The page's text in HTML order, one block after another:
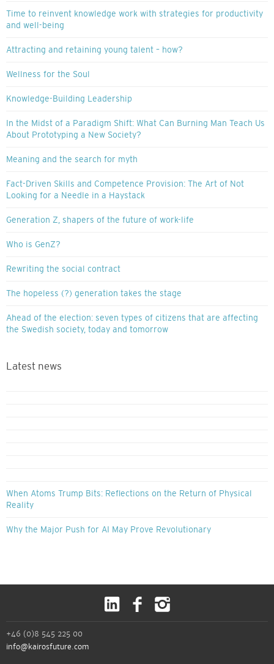
Time to reinvent knowledge work with strategies for productivity
and well-being
Attracting and retaining young talent – how?
Wellness for the Soul
Knowledge-Building Leadership
In the Midst of a Paradigm Shift: What Can Burning Man Teach Us
About Prototyping a New Society?
Meaning and the search for myth
Fact-Driven Skills and Competence Provision: The Art of Not
Looking for a Needle in a Haystack
Generation Z, shapers of the future of work-life
Who is GenZ?
Rewriting the social contract
The hopeless (?) generation takes the stage
Ahead of the election: seven types of citizens that are affecting
the Swedish society, today and tomorrow
Latest news
When Atoms Trump Bits: Reflections on the Return of Physical
Reality
Why the Major Push for AI May Prove Revolutionary
+46 (0)8 545 225 00
info@kairosfuture.com